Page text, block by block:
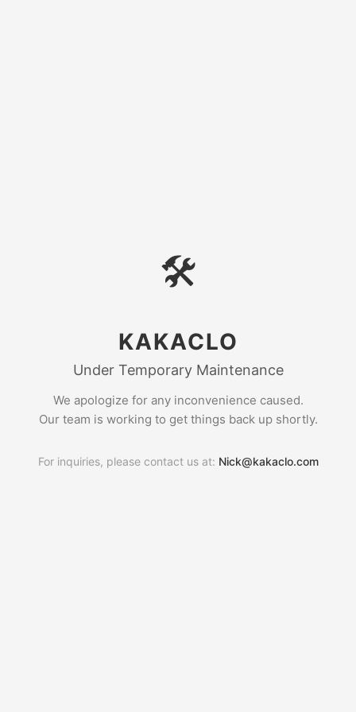
🛠
KAKACLO
Under Temporary Maintenance
We apologize for any inconvenience caused.
Our team is working to get things back up shortly.
For inquiries, please contact us at: Nick@kakaclo.com